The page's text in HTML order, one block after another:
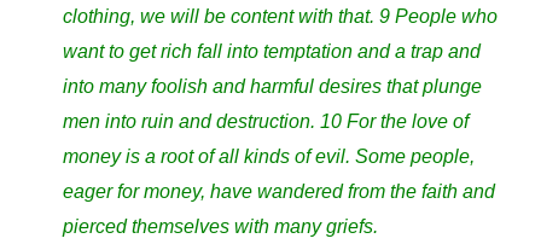
clothing, we will be content with that. 9 People who
want to get rich fall into temptation and a trap and
into many foolish and harmful desires that plunge
men into ruin and destruction. 10 For the love of
money is a root of all kinds of evil. Some people,
eager for money, have wandered from the faith and
pierced themselves with many griefs.